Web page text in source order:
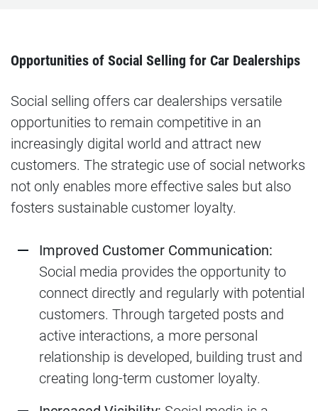
Opportunities of Social Selling for Car Dealerships
Social selling offers car dealerships versatile
opportunities to remain competitive in an
increasingly digital world and attract new
customers. The strategic use of social networks
not only enables more effective sales but also
fosters sustainable customer loyalty.
Improved Customer Communication:
Social media provides the opportunity to
connect directly and regularly with potential
customers. Through targeted posts and
active interactions, a more personal
relationship is developed, building trust and
creating long-term customer loyalty.